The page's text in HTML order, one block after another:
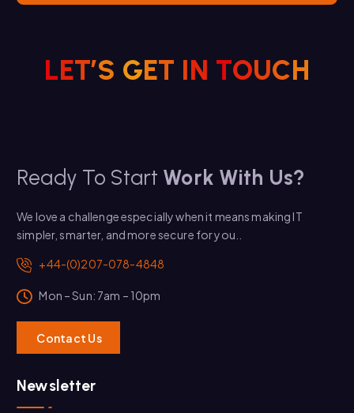
LET’S GET IN TOUCH
Ready To Start Work With Us?
We love a challenge especially when it means making IT
simpler, smarter, and more secure for you..
+44-(0)207-078-4848
Mon – Sun: 7am – 10pm
Contact Us
Newsletter